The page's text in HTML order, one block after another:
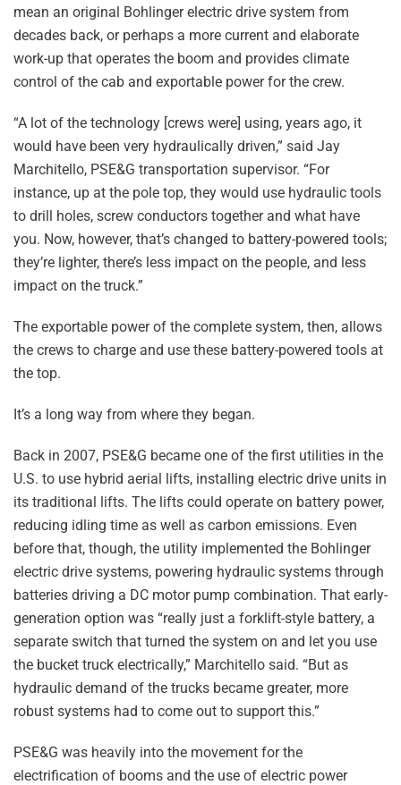
mean an original Bohlinger electric drive system from
decades back, or perhaps a more current and elaborate
work-up that operates the boom and provides climate
control of the cab and exportable power for the crew.
“A lot of the technology [crews were] using, years ago, it
would have been very hydraulically driven,” said Jay
Marchitello, PSE&G transportation supervisor. “For
instance, up at the pole top, they would use hydraulic tools
to drill holes, screw conductors together and what have
you. Now, however, that’s changed to battery-powered tools;
they’re lighter, there’s less impact on the people, and less
impact on the truck.”
The exportable power of the complete system, then, allows
the crews to charge and use these battery-powered tools at
the top.
It’s a long way from where they began.
Back in 2007, PSE&G became one of the first utilities in the
U.S. to use hybrid aerial lifts, installing electric drive units in
its traditional lifts. The lifts could operate on battery power,
reducing idling time as well as carbon emissions. Even
before that, though, the utility implemented the Bohlinger
electric drive systems, powering hydraulic systems through
batteries driving a DC motor pump combination. That early-
generation option was “really just a forklift-style battery, a
separate switch that turned the system on and let you use
the bucket truck electrically,” Marchitello said. “But as
hydraulic demand of the trucks became greater, more
robust systems had to come out to support this.”
PSE&G was heavily into the movement for the
electrification of booms and the use of electric power